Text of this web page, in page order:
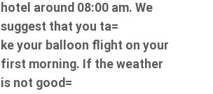
hotel around 08:00 am. We
suggest that you ta=
ke your balloon flight on your
first morning. If the weather
is not good=